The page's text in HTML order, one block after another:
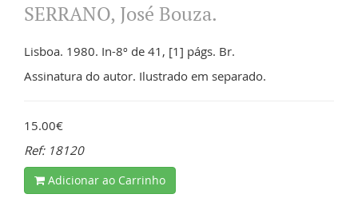
SERRANO, José Bouza.
Lisboa. 1980. In-8º de 41, [1] págs. Br.
Assinatura do autor. Ilustrado em separado.
15.00€
Ref: 18120
Adicionar ao Carrinho